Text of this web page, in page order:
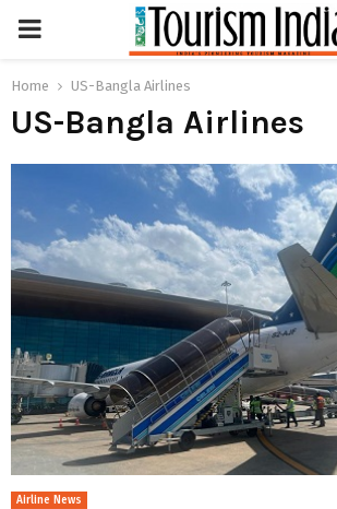
PRIMARY
MENU
Home US-Bangla Airlines
US-Bangla Airlines
Airline News